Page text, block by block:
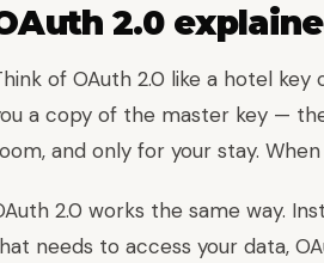
2.0
of OAuth 2.0 like a hotel
a copy of the master key —
and only for your stay.
2.0 works the same way.
needs to access your data,